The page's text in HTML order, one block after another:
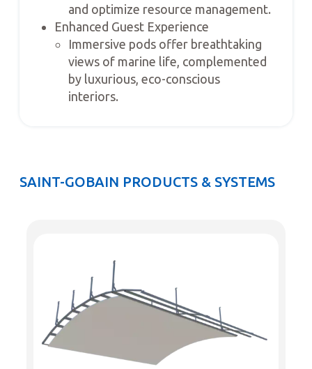
and optimize resource management.
Enhanced Guest Experience
Immersive pods offer breathtaking
views of marine life, complemented
by luxurious, eco-conscious
interiors.
SAINT-GOBAIN PRODUCTS & SYSTEMS